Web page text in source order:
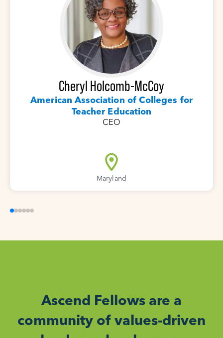
Cheryl Holcomb-McCoy
American Association of Colleges for
Teacher Education
CEO
Maryland
Ascend Fellows are a
community of values-driven